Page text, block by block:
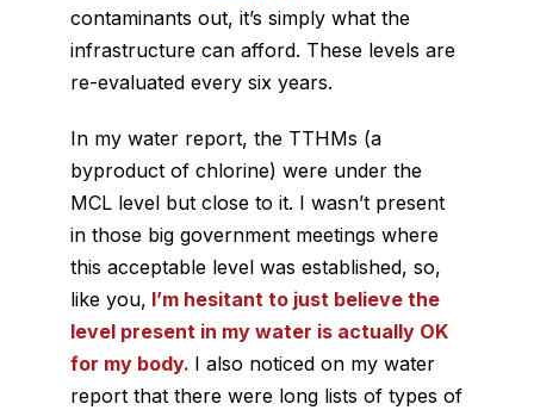
contaminants out, it’s simply what the
infrastructure can afford. These levels are
re-evaluated every six years.
In my water report, the TTHMs (a
byproduct of chlorine) were under the
MCL level but close to it. I wasn’t present
in those big government meetings where
this acceptable level was established, so,
like you, I’m hesitant to just believe the
level present in my water is actually OK
for my body. I also noticed on my water
report that there were long lists of types of